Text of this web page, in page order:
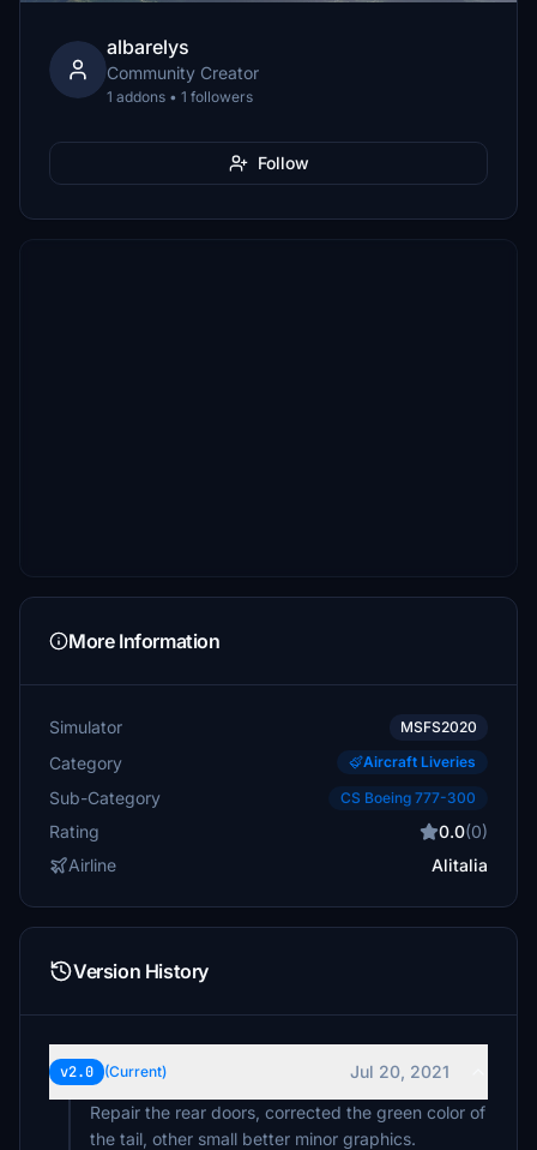
albarelys
Community Creator
1 addons • 1 followers
Follow
More Information
Simulator MSFS2020
Category Aircraft Liveries
Sub-Category CS Boeing 777-300
Rating 0.0(0)
Airline
Alitalia
Version History
v2.0 (Current)
Jul 20, 2021
Repair the rear doors, corrected the green color of
the tail, other small better minor graphics.